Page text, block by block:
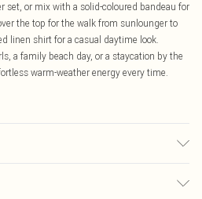
set, or mix with a solid-coloured bandeau for
the top for the walk from sunlounger to
linen shirt for a casual daytime look.
a family beach day, or a staycation by the
warm-weather energy every time.